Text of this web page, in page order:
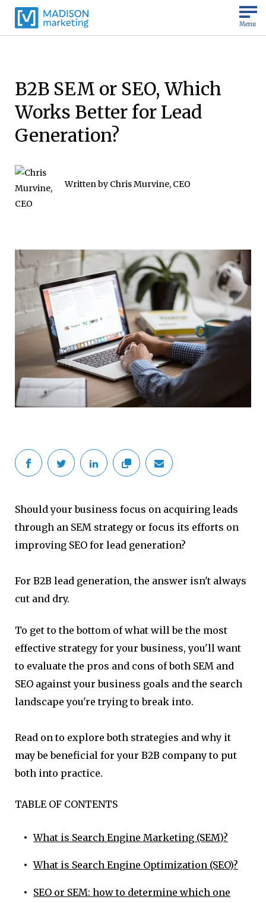
Menu
B2B SEM or SEO, Which
Works Better for Lead
Generation?
Written by Chris Murvine, CEO
Should your business focus on acquiring leads
through an SEM strategy or focus its efforts on
improving SEO for lead generation?
For B2B lead generation, the answer isn't always
cut and dry.
To get to the bottom of what will be the most
effective strategy for your business, you'll want
to evaluate the pros and cons of both SEM and
SEO against your business goals and the search
landscape you're trying to break into.
Read on to explore both strategies and why it
may be beneficial for your B2B company to put
both into practice.
TABLE OF CONTENTS
What is Search Engine Marketing (SEM)?
What is Search Engine Optimization (SEO)?
SEO or SEM: how to determine which one